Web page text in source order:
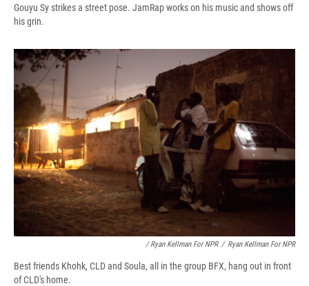
Gouyu Sy strikes a street pose. JamRap works on his music and shows off
his grin.
/ Ryan Kellman For NPR / Ryan Kellman For NPR
Best friends Khohk, CLD and Soula, all in the group BFX, hang out in front
of CLD's home.